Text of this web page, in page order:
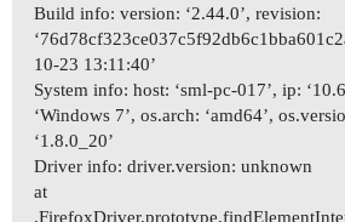
Build info: version: ‘2.44.0’, revision:
10-23 13:11:40’
System info: host: ‘sml-pc-017’, ip:
‘Windows 7’, os.arch: ‘amd64’,
‘1.8.0_20’
Driver info: driver.version: unknown
at